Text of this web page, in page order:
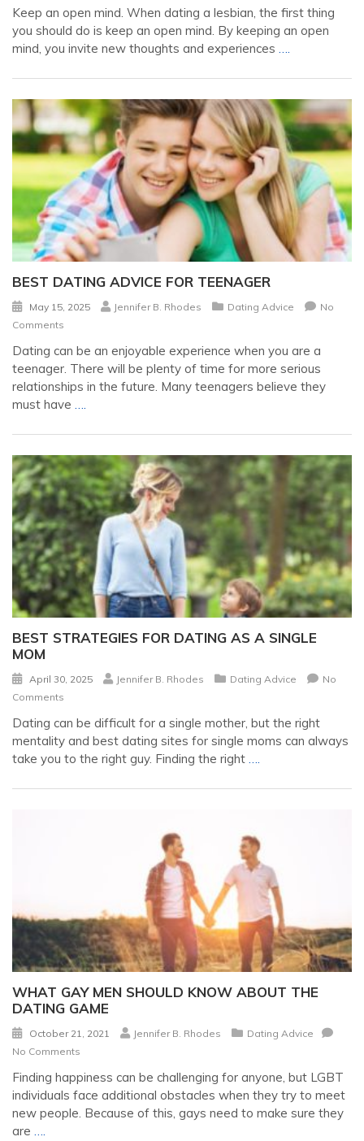
Keep an open mind. When dating a lesbian, the first thing
you should do is keep an open mind. By keeping an open
mind, you invite new thoughts and experiences ….
BEST DATING ADVICE FOR TEENAGER
May 15, 2025 Jennifer B. Rhodes Dating Advice
No
Comments
Dating can be an enjoyable experience when you are a
teenager. There will be plenty of time for more serious
relationships in the future. Many teenagers believe they
must have ….
BEST STRATEGIES FOR DATING AS A SINGLE
MOM
April 30, 2025 Jennifer B. Rhodes Dating Advice
No
Comments
Dating can be difficult for a single mother, but the right
mentality and best dating sites for single moms can always
take you to the right guy. Finding the right ….
WHAT GAY MEN SHOULD KNOW ABOUT THE
DATING GAME
October 21, 2021 Jennifer B. Rhodes
Dating Advice
No Comments
Finding happiness can be challenging for anyone, but LGBT
individuals face additional obstacles when they try to meet
new people. Because of this, gays need to make sure they
are ….